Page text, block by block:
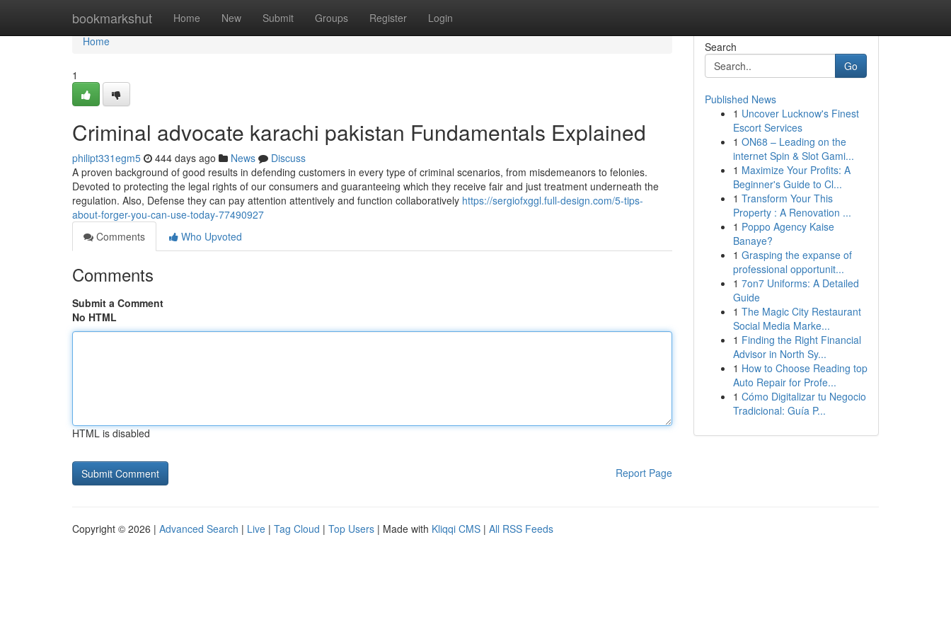
bookmarkshut Home New Submit Groups Register Login
Home
Home
1
Criminal advocate karachi pakistan Fundamentals Explained
philipt331egm5 444 days ago News
Discuss
A proven background of good results in defending customers in every type of criminal scenarios, from misdemeanors to felonies.
Devoted to protecting the legal rights of our consumers and guaranteeing which they receive fair and just treatment underneath the
regulation. Also, Defense they can pay attention attentively and function collaboratively https://sergiofxggl.full-design.com/5-tips-
about-forger-you-can-use-today-77490927
Comments
Who Upvoted
Comments
Submit a Comment
No HTML
HTML is disabled
Report Page
Search
Go
Published News
1 Uncover Lucknow's Finest
Escort Services
1 ON68 – Leading on the
internet Spin & Slot Gami...
1 Maximize Your Profits: A
Beginner's Guide to Cl...
1 Transform Your This
Property : A Renovation ...
1 Poppo Agency Kaise
Banaye?
1 Grasping the expanse of
professional opportunit...
1 7on7 Uniforms: A Detailed
Guide
1 The Magic City Restaurant
Social Media Marke...
1 Finding the Right Financial
Advisor in North Sy...
1 How to Choose Reading top
Auto Repair for Profe...
1 Cómo Digitalizar tu Negocio
Tradicional: Guía P...
Copyright © 2026 | Advanced Search | Live | Tag Cloud | Top Users | Made with Kliqqi CMS | All RSS Feeds